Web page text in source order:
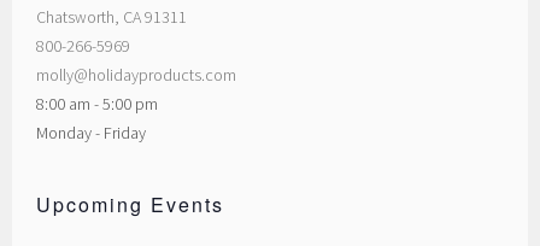
Chatsworth, CA 91311
800-266-5969
molly@holidayproducts.com
8:00 am - 5:00 pm
Monday - Friday
Upcoming Events